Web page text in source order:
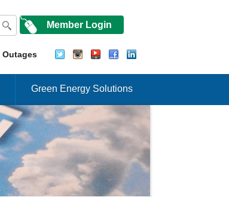
Member Login
Outages
Green Energy Solutions